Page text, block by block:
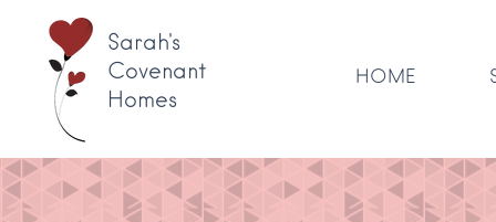
Sarah's
Covenant
Homes
HOME